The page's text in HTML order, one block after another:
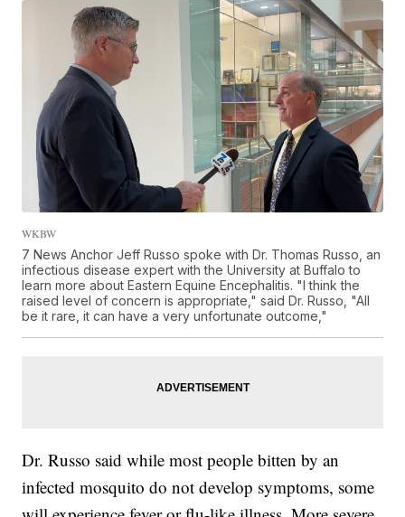
WKBW
7 News Anchor Jeff Russo spoke with Dr. Thomas Russo, an
infectious disease expert with the University at Buffalo to
learn more about Eastern Equine Encephalitis. "I think the
raised level of concern is appropriate," said Dr. Russo, "All
be it rare, it can have a very unfortunate outcome,"
Dr. Russo said while most people bitten by an
infected mosquito do not develop symptoms, some